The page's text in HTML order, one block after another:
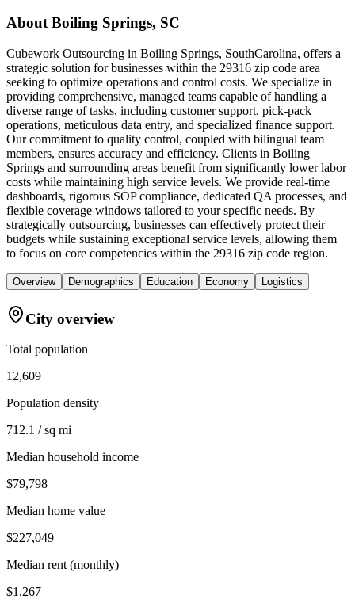
About Boiling Springs, SC
Cubework Outsourcing in Boiling Springs, SouthCarolina, offers a
strategic solution for businesses within the 29316 zip code area
seeking to optimize operations and control costs. We specialize in
providing comprehensive, managed teams capable of handling a
diverse range of tasks, including customer support, pick-pack
operations, meticulous data entry, and specialized finance support.
Our commitment to quality control, coupled with bilingual team
members, ensures accuracy and efficiency. Clients in Boiling
Springs and surrounding areas benefit from significantly lower labor
costs while maintaining high service levels. We provide real-time
dashboards, rigorous SOP compliance, dedicated QA processes, and
flexible coverage windows tailored to your specific needs. By
strategically outsourcing, businesses can effectively protect their
budgets while sustaining exceptional service levels, allowing them
to focus on core competencies within the 29316 zip code region.
Overview Demographics Education Economy Logistics
City overview
Total population
12,609
Population density
712.1 / sq mi
Median household income
$79,798
Median home value
$227,049
Median rent (monthly)
$1,267